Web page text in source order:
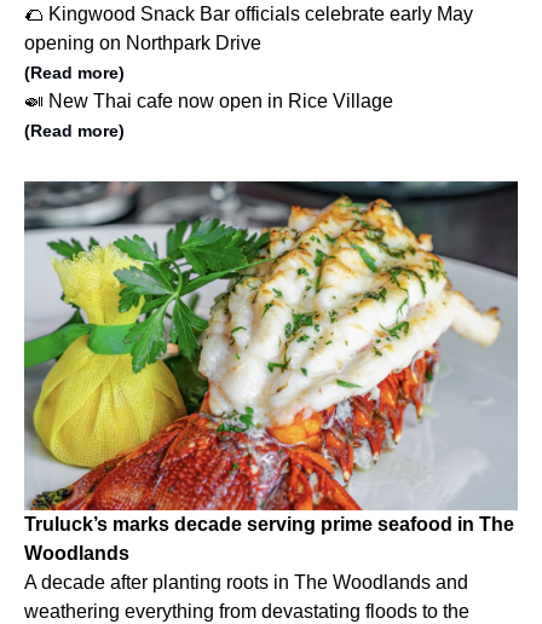
🌮 Kingwood Snack Bar officials celebrate early May
opening on Northpark Drive
(Read more)
🍛 New Thai cafe now open in Rice Village
(Read more)
Truluck’s marks decade serving prime seafood in The
Woodlands
A decade after planting roots in The Woodlands and
weathering everything from devastating floods to the